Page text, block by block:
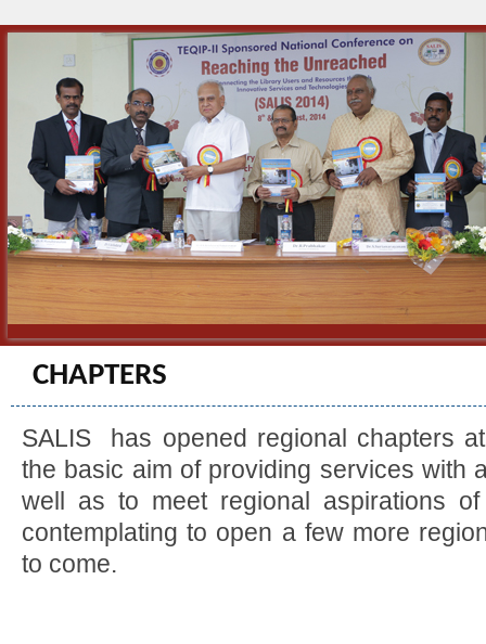
CHAPTERS
SALIS has opened regional chapters
the basic aim of providing services with
well as to meet regional aspirations
contemplating to open a few more
to come.